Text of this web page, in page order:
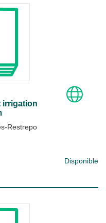
irrigation
Restrepo
Disponible